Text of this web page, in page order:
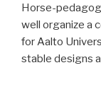
Horse-
well organize a
for Aalto
stable designs